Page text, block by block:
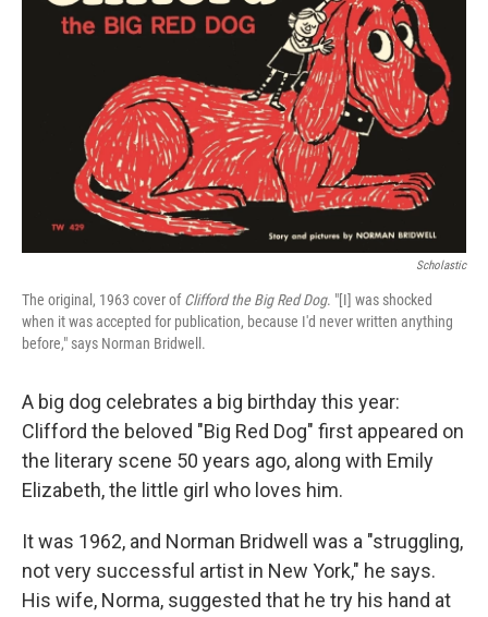
Scholastic
The original, 1963 cover ofClifford the Big Red Dog. "[I] was shocked
when it was accepted for publication, because I'd never written anything
before," says Norman Bridwell.
A big dog celebrates a big birthday this year:
Clifford the beloved "Big Red Dog" first appeared on
the literary scene 50 years ago, along with Emily
Elizabeth, the little girl who loves him.
It was 1962, and Norman Bridwell was a "struggling,
not very successful artist in New York," he says.
His wife, Norma, suggested that he try his hand at